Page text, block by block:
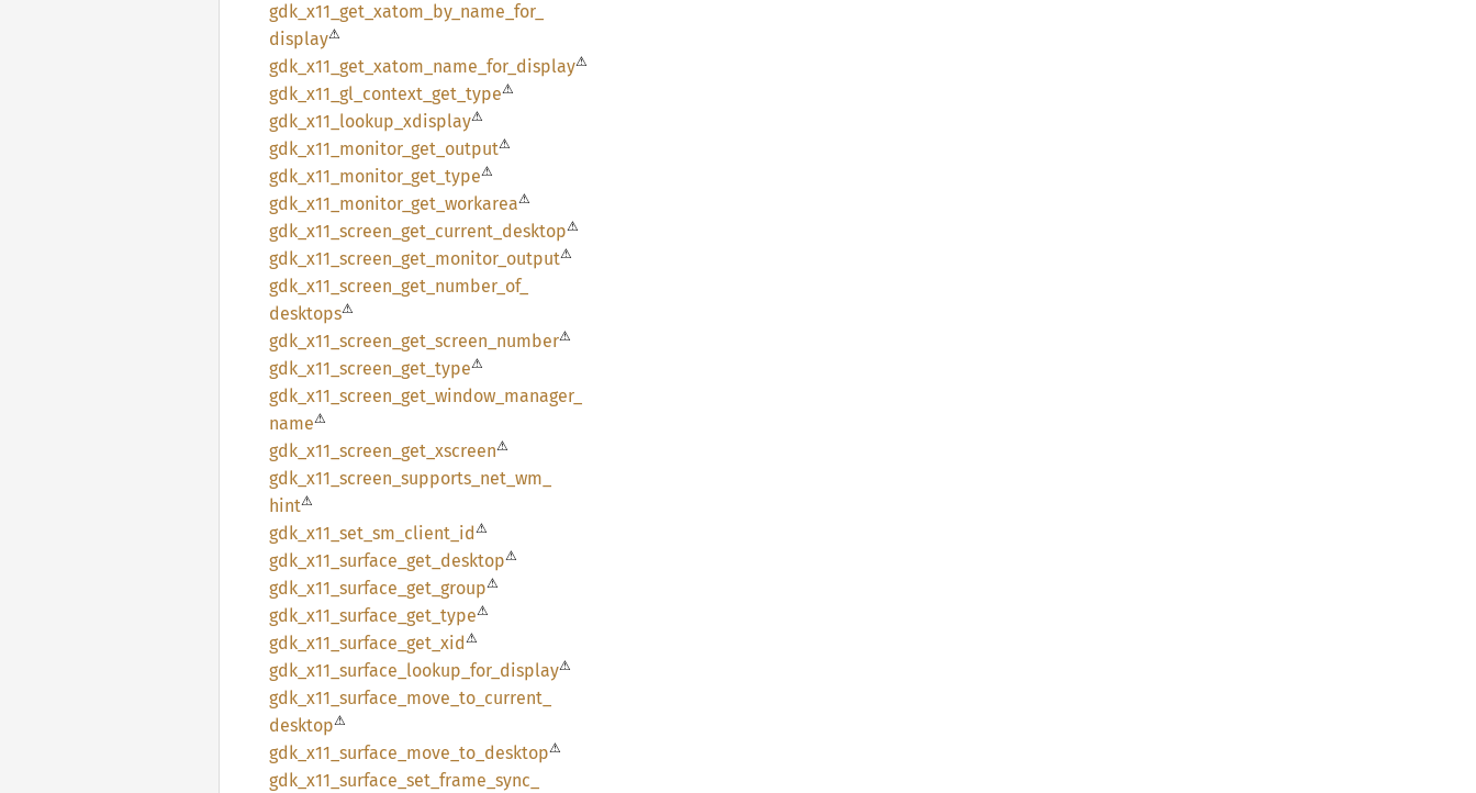
gdk_ x11_ get_ xatom_ by_ name_ for_
display⚠
gdk_ x11_ get_ xatom_ name_ for_ display⚠
gdk_ x11_ gl_ context_ get_ type⚠
gdk_ x11_ lookup_ xdisplay⚠
gdk_ x11_ monitor_ get_ output⚠
gdk_ x11_ monitor_ get_ type⚠
gdk_ x11_ monitor_ get_ workarea⚠
gdk_ x11_ screen_ get_ current_ desktop⚠
gdk_ x11_ screen_ get_ monitor_ output⚠
gdk_ x11_ screen_ get_ number_ of_
desktops⚠
gdk_ x11_ screen_ get_ screen_ number⚠
gdk_ x11_ screen_ get_ type⚠
gdk_ x11_ screen_ get_ window_ manager_
name⚠
gdk_ x11_ screen_ get_ xscreen⚠
gdk_ x11_ screen_ supports_ net_ wm_
hint⚠
gdk_ x11_ set_ sm_ client_ id⚠
gdk_ x11_ surface_ get_ desktop⚠
gdk_ x11_ surface_ get_ group⚠
gdk_ x11_ surface_ get_ type⚠
gdk_ x11_ surface_ get_ xid⚠
gdk_ x11_ surface_ lookup_ for_ display⚠
gdk_ x11_ surface_ move_ to_ current_
desktop⚠
gdk_ x11_ surface_ move_ to_ desktop⚠
gdk_ x11_ surface_ set_ frame_ sync_